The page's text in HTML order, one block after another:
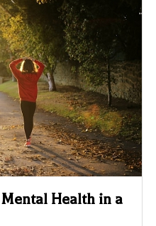
Health in a